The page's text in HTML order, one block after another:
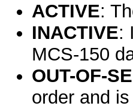
ACTIVE:
INACTIVE:
MCS-150
OUT-OF-
order and